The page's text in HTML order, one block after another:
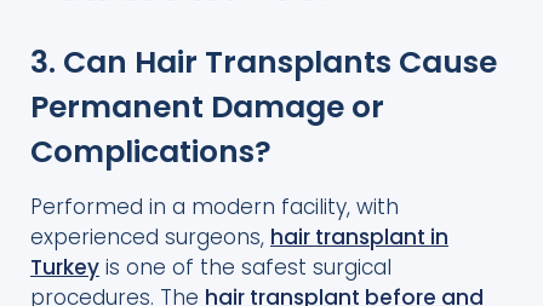
3. Can Hair Transplants Cause
Permanent Damage or
Complications?
Performed in a modern facility, with
experienced surgeons, hair transplant in
Turkey is one of the safest surgical
procedures. The hair transplant before and